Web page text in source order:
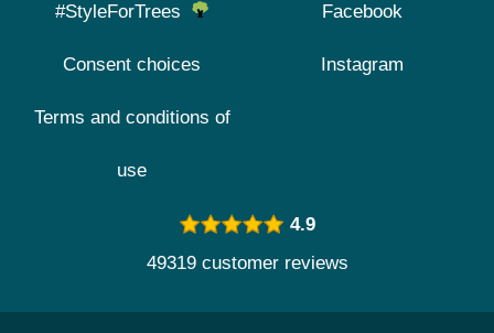
#StyleForTrees
Consent choices
Terms and conditions of
use
Facebook
Instagram
4.9
49319 customer reviews